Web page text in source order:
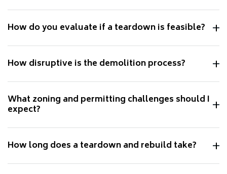
How do you evaluate if a teardown is feasible?
How disruptive is the demolition process?
What zoning and permitting challenges should I
expect?
How long does a teardown and rebuild take?